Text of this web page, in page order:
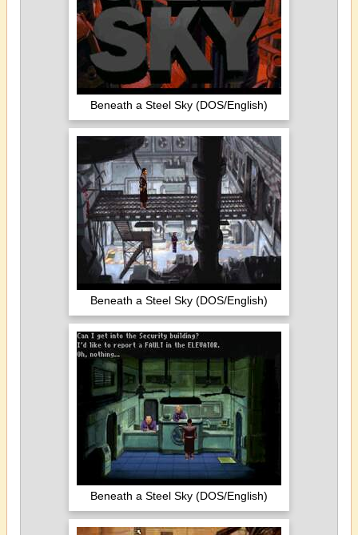
Beneath a Steel Sky (DOS/English)
Beneath a Steel Sky (DOS/English)
Beneath a Steel Sky (DOS/English)